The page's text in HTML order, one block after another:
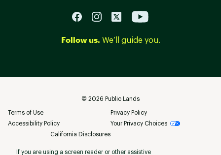
Follow us. We’ll guide you.
© 2026 Public Lands
Terms of Use
Privacy Policy
Accessibility Policy
Your Privacy Choices
California Disclosures
If you are using a screen reader or other assistive